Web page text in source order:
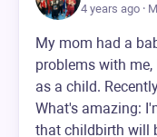
4 years ago ·
My mom had a
problems with
as a child.
What's amazing:
that childbirth will